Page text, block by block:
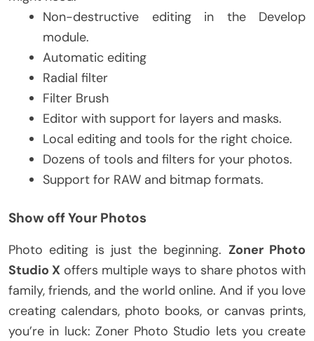
Non-destructive editing in the Develop
module.
Automatic editing
Radial filter
Filter Brush
Editor with support for layers and masks.
Local editing and tools for the right choice.
Dozens of tools and filters for your photos.
Support for RAW and bitmap formats.
Show off Your Photos
Photo editing is just the beginning. Zoner Photo
Studio X offers multiple ways to share photos with
family, friends, and the world online. And if you love
creating calendars, photo books, or canvas prints,
you’re in luck: Zoner Photo Studio lets you create